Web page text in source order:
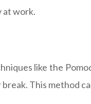
at work.
like the
This method